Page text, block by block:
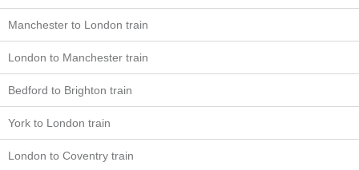
Manchester to London train
London to Manchester train
Bedford to Brighton train
York to London train
London to Coventry train